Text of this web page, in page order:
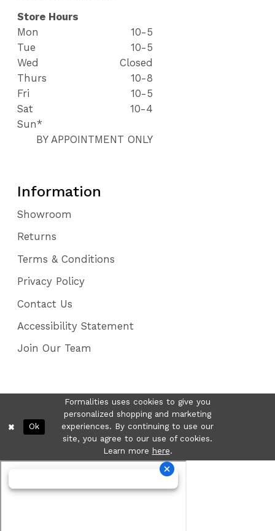
Store Hours
Mon
10-5
Tue
10-5
Wed
Closed
Thurs
10-8
Fri
10-5
Sat
10-4
Sun*
BY APPOINTMENT ONLY
Information
Showroom
Returns
Terms & Conditions
Privacy Policy
Contact Us
Accessibility Statement
Join Our Team
Formalities uses cookies to give you
personalized shopping and marketing
experiences. By continuing to use our
site, you agree to our use of cookies.
Learn more here.
Ok